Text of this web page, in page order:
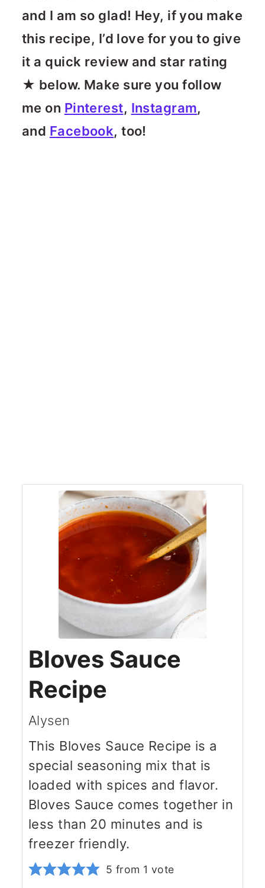
and I am so glad! Hey, if you make
this recipe, I’d love for you to give
it a quick review and star rating
★ below. Make sure you follow
me on Pinterest, Instagram,
and Facebook, too!
Bloves Sauce
Recipe
Alysen
This Bloves Sauce Recipe is a
special seasoning mix that is
loaded with spices and flavor.
Bloves Sauce comes together in
less than 20 minutes and is
freezer friendly.
5 from 1 vote